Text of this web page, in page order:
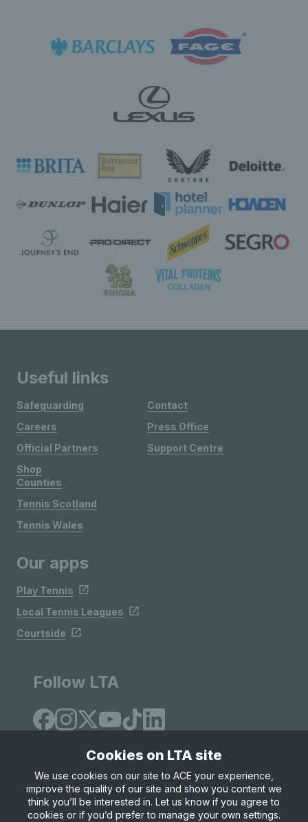
Useful links
Safeguarding
Careers
Official Partners
Shop
Contact
Press Office
Support Centre
Counties
Tennis Scotland
Tennis Wales
Our apps
Play Tennis
Local Tennis Leagues
Courtside
Follow LTA
Site Map Privacy & Cookies
Terms & Conditions
© Copyright 2026 LTA Operations Limited
Cookies on LTA site
We use cookies on our site to ACE your experience,
improve the quality of our site and show you content we
think you’ll be interested in. Let us know if you agree to
cookies or if you’d prefer to manage your own settings.